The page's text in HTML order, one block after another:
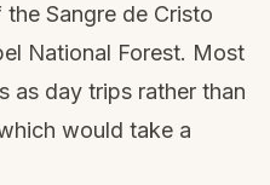
Sangre de Cristo
National Forest. Most
as day trips rather than
would take a